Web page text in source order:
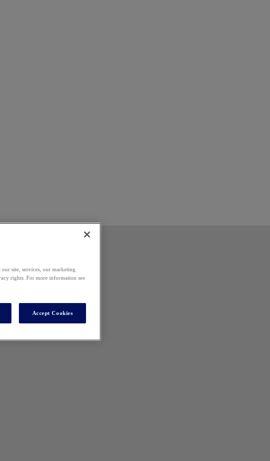
site, services, our marketing
rights. For more information see
Accept Cookies